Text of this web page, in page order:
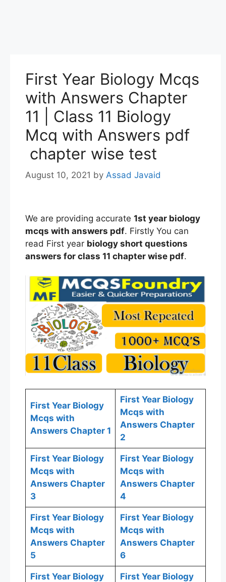
First Year Biology Mcqs
with Answers Chapter
11 | Class 11 Biology
Mcq with Answers pdf
chapter wise test
August 10, 2021 by Assad Javaid
We are providing accurate 1st year biology
mcqs with answers pdf. Firstly You can
read First year biology short questions
answers for class 11 chapter wise pdf.
First Year Biology
Mcqs with
Answers Chapter 1
First Year Biology
Mcqs with
Answers Chapter
2
First Year Biology
Mcqs with
Answers Chapter
3
First Year Biology
Mcqs with
Answers Chapter
4
First Year Biology
Mcqs with
Answers Chapter
5
First Year Biology
Mcqs with
Answers Chapter
6
First Year Biology
First Year Biology